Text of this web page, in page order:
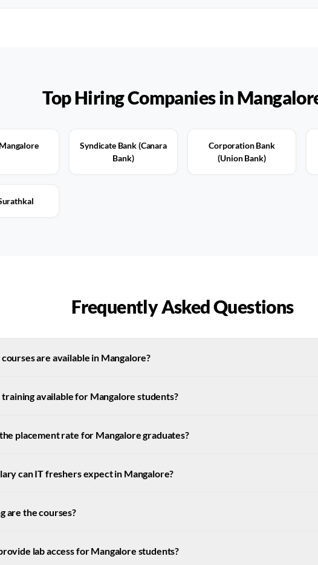
Top Hiring Companies in
Syndicate Bank (Canara
Bank)
Corporation Bank
(Union Bank)
Frequently Asked Questions
are available in Mangalore?
training available for Mangalore students?
placement rate for Mangalore graduates?
can IT freshers expect in Mangalore?
are the courses?
lab access for Mangalore students?